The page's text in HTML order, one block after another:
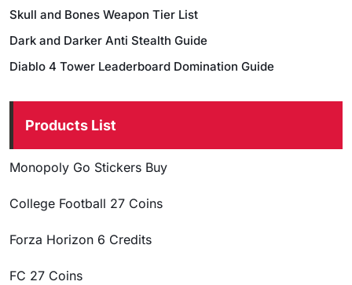
Skull and Bones Weapon Tier List
Dark and Darker Anti Stealth Guide
Diablo 4 Tower Leaderboard Domination Guide
Products List
Monopoly Go Stickers Buy
College Football 27 Coins
Forza Horizon 6 Credits
FC 27 Coins